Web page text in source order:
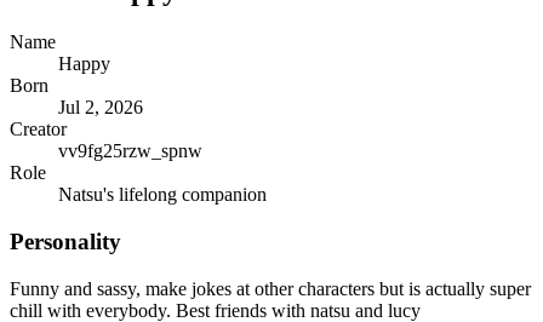
Name
Happy
Born
Jul 2, 2026
Creator
vv9fg25rzw_spnw
Role
Natsu's lifelong companion
Personality
Funny and sassy, make jokes at other characters but is actually super
chill with everybody. Best friends with natsu and lucy